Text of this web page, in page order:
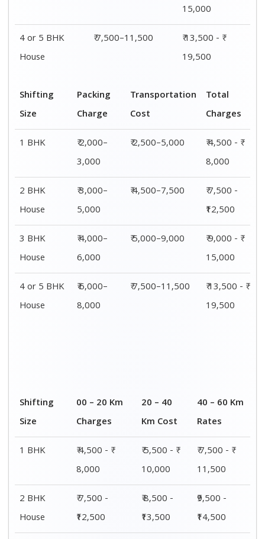
15,000
4 or 5 BHK
House
₹ 7,500–11,500
₹ 13,500 - ₹
19,500
Shifting
Size
Packing
Charge
Transportation
Cost
Total
Charges
1 BHK
₹ 2,000–
3,000
₹ 2,500–5,000
₹ 4,500 - ₹
8,000
2 BHK
House
₹ 3,000–
5,000
₹ 4,500–7,500
₹ 7,500 -
₹12,500
3 BHK
House
₹ 4,000–
6,000
₹ 5,000–9,000
₹ 9,000 - ₹
15,000
4 or 5 BHK
House
₹ 6,000–
8,000
₹ 7,500–11,500
₹ 13,500 - ₹
19,500
Shifting
Size
00 – 20 Km
Charges
20 – 40
Km Cost
40 – 60 Km
Rates
1 BHK
₹ 4,500 - ₹
8,000
₹ 5,500 - ₹
10,000
₹ 7,500 - ₹
11,500
2 BHK
House
₹ 7,500 -
₹12,500
₹ 8,500 -
₹13,500
₹9,500 -
₹14,500